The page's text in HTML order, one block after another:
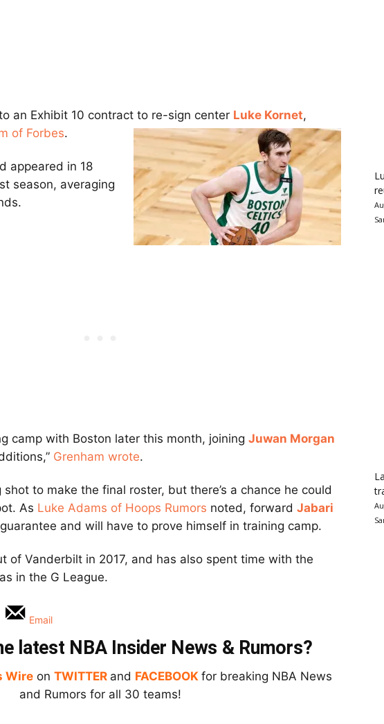
an Exhibit 10 contract to re-sign center Luke Kornet,
of Forbes.
appeared in 18
season, averaging
camp with Boston later this month, joining Juwan Morgan
Grenham wrote.
to make the final roster, but there’s a chance he could
As Luke Adams of Hoops Rumors noted, forward Jabari
and will have to prove himself in training camp.
of Vanderbilt in 2017, and has also spent time with the
in the G League.
Email
latest NBA Insider News & Rumors?
Wire on TWITTER and FACEBOOK for breaking NBA News
and Rumors for all 30 teams!